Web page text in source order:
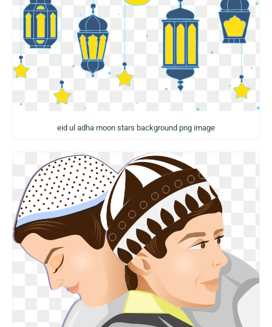
eid ul adha moon stars background png image